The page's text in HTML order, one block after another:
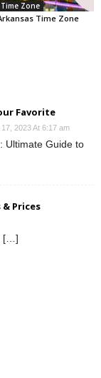
Time Zone
Time Zone
Favorite
2023 At 6:17 am
Ultimate Guide to
Prices
[…]